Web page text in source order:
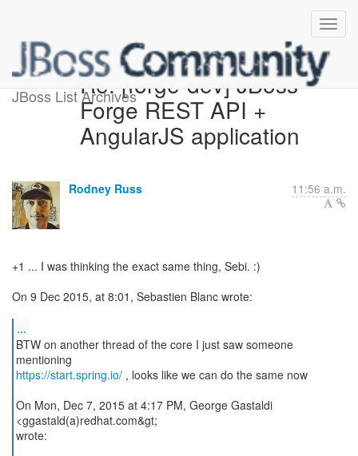
JBoss List ArchivesRe: [forge-dev] JBoss
Forge REST API +
AngularJS application
Rodney Russ 11:56 a.m.
+1 ... I was thinking the exact same thing, Sebi. :)
On 9 Dec 2015, at 8:01, Sebastien Blanc wrote:
...
BTW on another thread of the core I just saw someone
https://start.spring.io/, looks like we can do the same now
On Mon, Dec 7, 2015 at 4:17 PM, George Gastaldi
<ggastald(a)redhat.com&gt;
wrote: